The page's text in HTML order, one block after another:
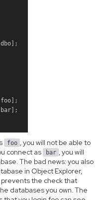
dbo
;
foo
;
bar
;
foo , you will not be able to
connect as bar , you will
The bad news: you also
in Object Explorer,
the check that
databases you own. The